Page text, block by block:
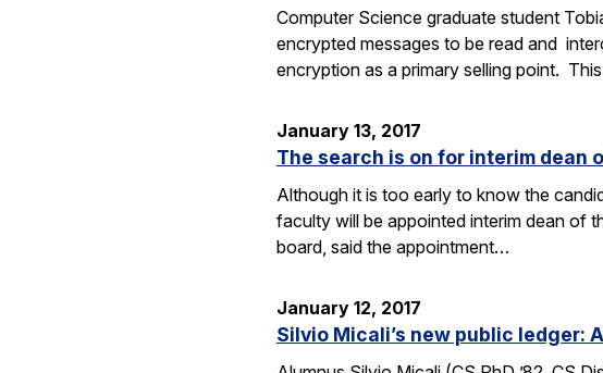
Computer Science graduate student
encrypted messages to be read and
encryption as a primary selling point.
January 13, 2017
The search is on for interim dean
Although it is too early to know the
faculty will be appointed interim dean of
board, said the appointment…
January 12, 2017
Silvio Micali’s new public ledger: